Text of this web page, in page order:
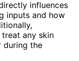
influences
inputs and how
any skin
during the